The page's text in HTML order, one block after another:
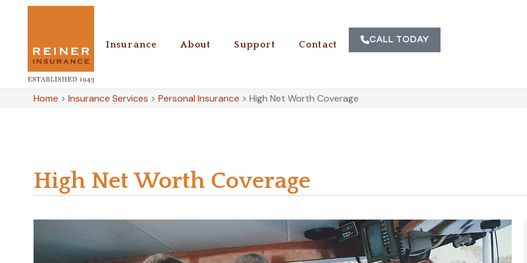
Insurance About Support Contact CALL TODAY
Home > Insurance Services > Personal Insurance > High Net Worth Coverage
High Net Worth Coverage